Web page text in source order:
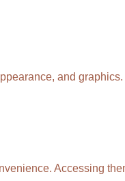
and
Accessing